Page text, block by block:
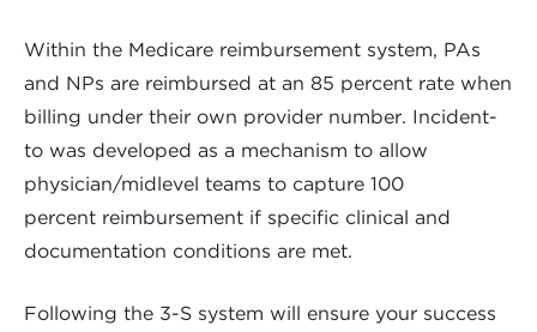
Within the Medicare reimbursement system, PAs
and NPs are reimbursed at an 85 percent rate when
billing under their own provider number. Incident-
to was developed as a mechanism to allow
physician/midlevel teams to capture 100
percent reimbursement if specific clinical and
documentation conditions are met.
Following the 3-S system will ensure your success